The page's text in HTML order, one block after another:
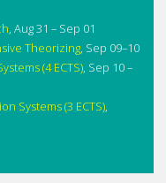
, Aug 31 – Sep 01
Theorizing, Sep 09–10
(4 ECTS), Sep 10 –
Systems (3 ECTS),